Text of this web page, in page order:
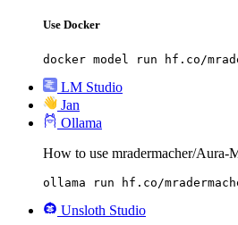
Use Docker
docker model run hf.co/
LM Studio
Jan
Ollama
How to use mradermacher/
ollama run hf.co/
Unsloth Studio